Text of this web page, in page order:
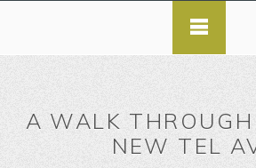
A WALK
NEW TEL